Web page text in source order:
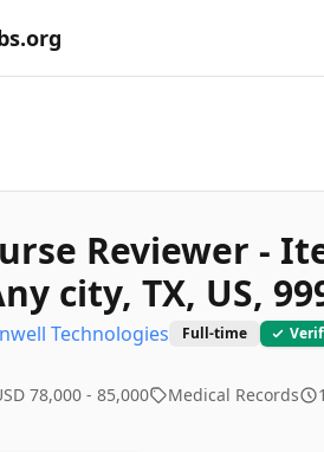
Reviewer -
city, TX, US,
Technologies Full-time
78,000 - 85,000 Medical Records